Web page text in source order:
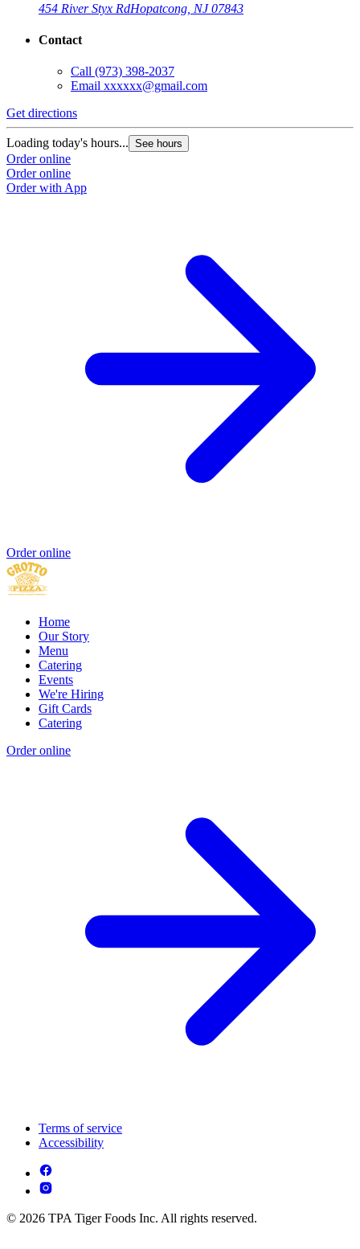
454 River Styx RdHopatcong, NJ 07843
Contact
Call (973) 398-2037
Email xxxxxx@gmail.com
Get directions
Loading today's hours... See hours
Order online
Order online
Order with App
Order online
Home
Our Story
Menu
Catering
Events
We're Hiring
Gift Cards
Catering
Order online
Terms of service
Accessibility
© 2026 TPA Tiger Foods Inc. All rights reserved.